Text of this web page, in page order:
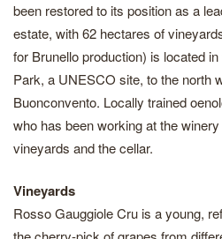
been restored to its position as a
estate, with 62 hectares of
for Brunello production) is located in
Park, a UNESCO site, to the north
Buonconvento. Locally trained
who has been working at the
vineyards and the cellar.
Vineyards
Rosso Gauggiole Cru is a young,